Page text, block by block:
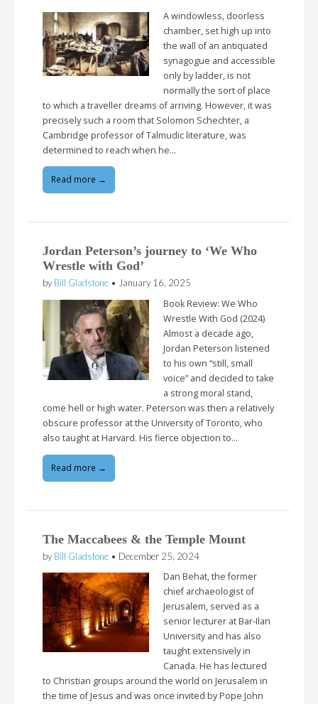
A windowless, doorless
chamber, set high up into
the wall of an antiquated
synagogue and accessible
only by ladder, is not
normally the sort of place
to which a traveller dreams of arriving. However, it was
precisely such a room that Solomon Schechter, a
Cambridge professor of Talmudic literature, was
determined to reach when he…
Read more →
Jordan Peterson’s journey to ‘We Who
Wrestle with God’
by Bill Gladstone • January 16, 2025
Book Review: We Who
Wrestle With God (2024)
Almost a decade ago,
Jordan Peterson listened
to his own “still, small
voice” and decided to take
a strong moral stand,
come hell or high water. Peterson was then a relatively
obscure professor at the University of Toronto, who
also taught at Harvard. His fierce objection to…
Read more →
The Maccabees & the Temple Mount
by Bill Gladstone • December 25, 2024
Dan Behat, the former
chief archaeologist of
Jerusalem, served as a
senior lecturer at Bar-Ilan
University and has also
taught extensively in
Canada. He has lectured
to Christian groups around the world on Jerusalem in
the time of Jesus and was once invited by Pope John